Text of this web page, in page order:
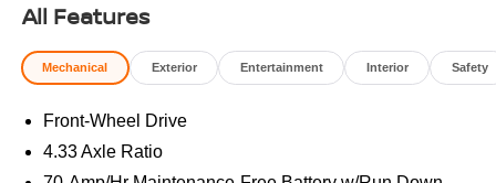
- Heated rear seats
- Semi-Aniline Leather-Appointed Seating Surfaces
- Ventilated front seats
- Wheels: 20 Machined Alloy
- NissanConnect featuring Apple CarPlay and Android
All Features
Mechanical Exterior Entertainment Interior Safety
Front-Wheel Drive
4.33 Axle Ratio